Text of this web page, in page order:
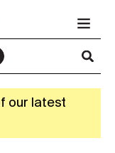
our latest